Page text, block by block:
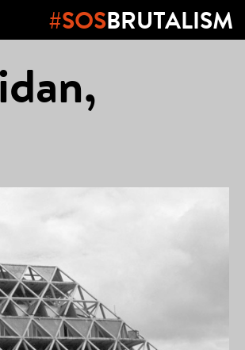
#SOSBRUTALISM